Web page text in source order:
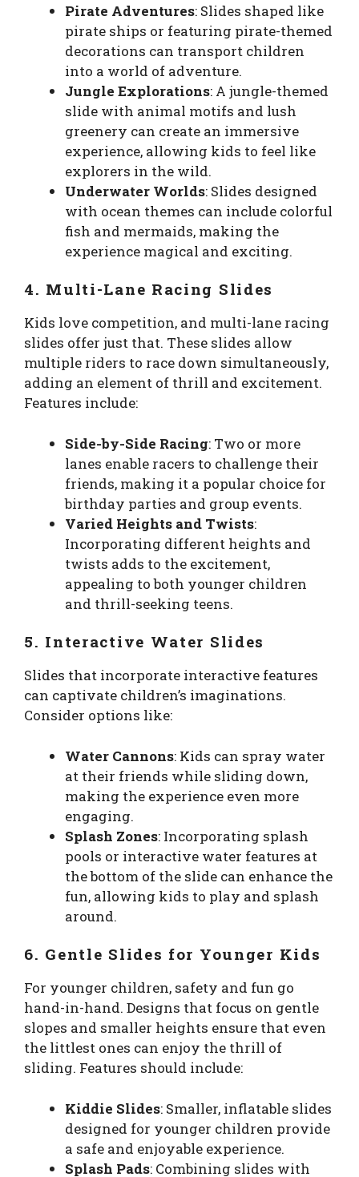
Pirate Adventures: Slides shaped like
pirate ships or featuring pirate-themed
decorations can transport children
into a world of adventure.
Jungle Explorations: A jungle-themed
slide with animal motifs and lush
greenery can create an immersive
experience, allowing kids to feel like
explorers in the wild.
Underwater Worlds: Slides designed
with ocean themes can include colorful
fish and mermaids, making the
experience magical and exciting.
4. Multi-Lane Racing Slides
Kids love competition, and multi-lane racing
slides offer just that. These slides allow
multiple riders to race down simultaneously,
adding an element of thrill and excitement.
Features include:
Side-by-Side Racing: Two or more
lanes enable racers to challenge their
friends, making it a popular choice for
birthday parties and group events.
Varied Heights and Twists:
Incorporating different heights and
twists adds to the excitement,
appealing to both younger children
and thrill-seeking teens.
5. Interactive Water Slides
Slides that incorporate interactive features
can captivate children’s imaginations.
Consider options like:
Water Cannons: Kids can spray water
at their friends while sliding down,
making the experience even more
engaging.
Splash Zones: Incorporating splash
pools or interactive water features at
the bottom of the slide can enhance the
fun, allowing kids to play and splash
around.
6. Gentle Slides for Younger Kids
For younger children, safety and fun go
hand-in-hand. Designs that focus on gentle
slopes and smaller heights ensure that even
the littlest ones can enjoy the thrill of
sliding. Features should include:
Kiddie Slides: Smaller, inflatable slides
designed for younger children provide
a safe and enjoyable experience.
Splash Pads: Combining slides with